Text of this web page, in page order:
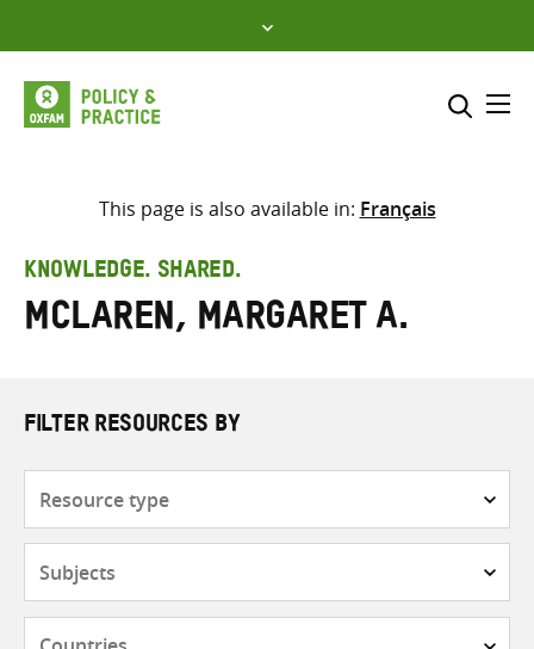
to
content
Select where to search
search
here
This page is also available in: Français
KNOWLEDGE. SHARED.
McLaren, Margaret A.
FILTER RESOURCES BY